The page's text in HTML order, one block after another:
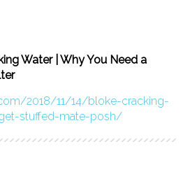
Water | Why You Need a
2018/11/14/bloke-cracking-
stuffed-mate-posh/